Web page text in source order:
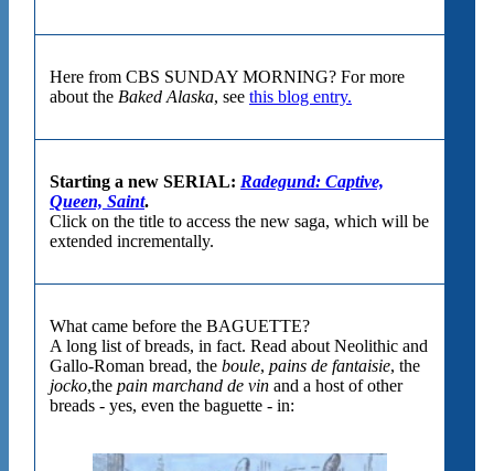
Here from CBS SUNDAY MORNING? For more
about the Baked Alaska, see this blog entry.
Starting a new SERIAL: Radegund: Captive,
Queen, Saint.
Click on the title to access the new saga, which will be
extended incrementally.
What came before the BAGUETTE?
A long list of breads, in fact. Read about Neolithic and
Gallo-Roman bread, the boule, pains de fantaisie, the
jocko,the pain marchand de vin and a host of other
breads - yes, even the baguette - in: